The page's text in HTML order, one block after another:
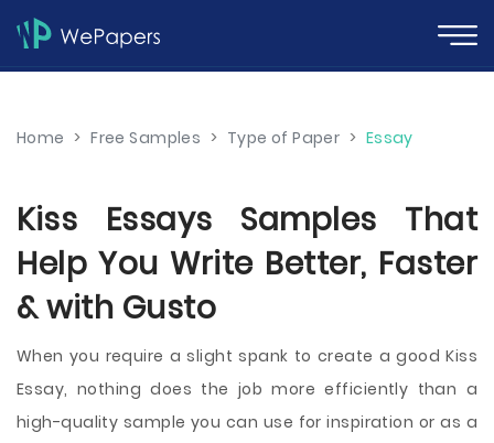
Home > Free Samples > Type of Paper > Essay
Kiss Essays Samples That
Help You Write Better, Faster
& with Gusto
When you require a slight spank to create a good Kiss
Essay, nothing does the job more efficiently than a
high-quality sample you can use for inspiration or as a